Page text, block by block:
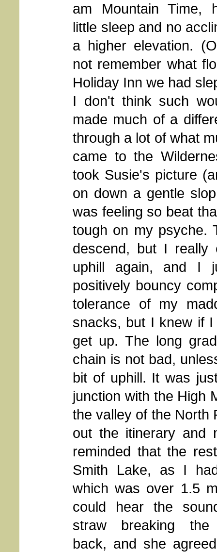
am Mountain Time,
little sleep and no
a higher elevation.
not remember what
Holiday Inn we had
I don't think such
made much of a
through a lot of what
came to the
took Susie's picture
on down a gentle
was feeling so beat
tough on my psyche.
descend, but I really
uphill again, and I
positively bouncy
tolerance of my
snacks, but I knew if
get up. The long
chain is not bad,
bit of uphill. It was
junction with the High
the valley of the North
out the itinerary and
reminded that the
Smith Lake, as I
which was over 1.5
could hear the
straw breaking the
back, and she